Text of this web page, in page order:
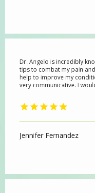
Dr. Angelo is incredibly
tips to combat my pain
help to improve my
very communicative. I
Jennifer Fernandez